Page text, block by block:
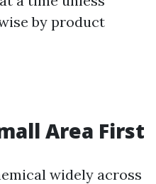
by product
Area First
widely across